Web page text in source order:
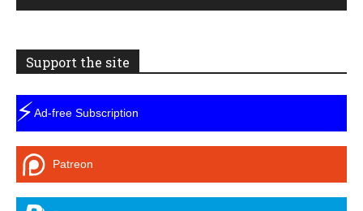
Support the site
⚡Ad-free Subscription
Patreon